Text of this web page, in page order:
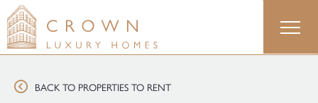
Skip
to
content
BACK TO PROPERTIES TO RENT